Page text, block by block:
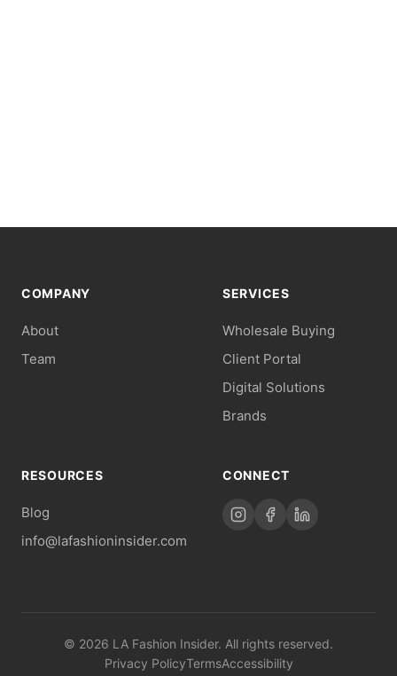
COMPANY
About
Team
SERVICES
Wholesale Buying
Client Portal
Digital Solutions
Brands
RESOURCES
Blog
info@lafashioninsider.com
CONNECT
© 2026 LA Fashion Insider. All rights reserved.
Privacy PolicyTermsAccessibility